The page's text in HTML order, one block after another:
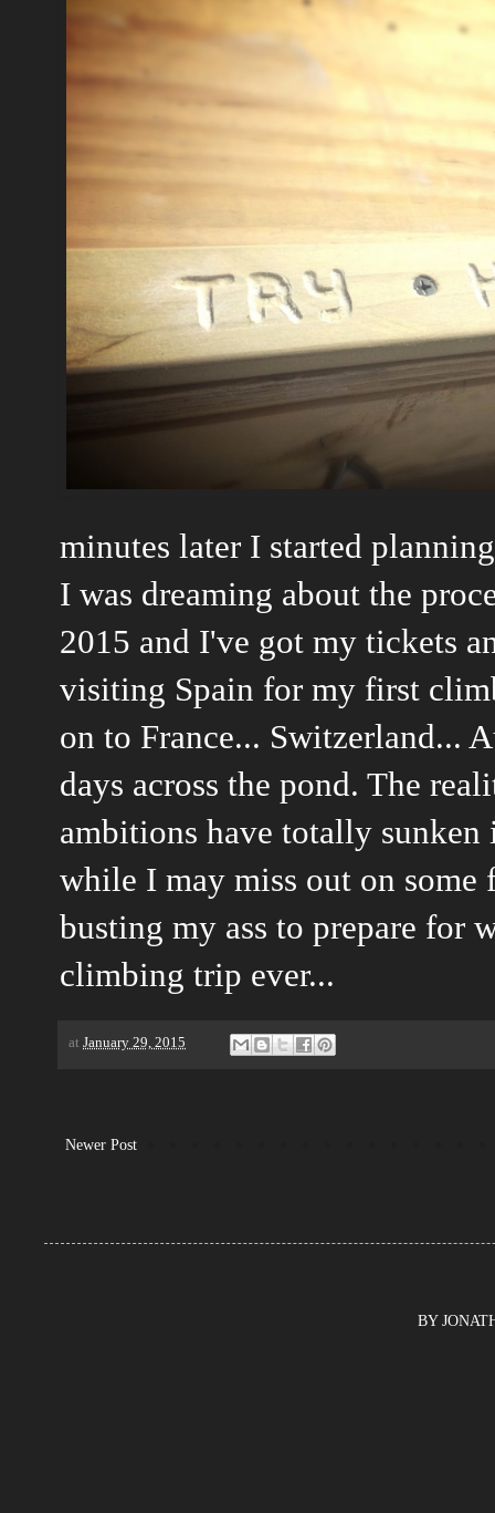
minutes later I started
I was dreaming about the
2015 and I've got my tickets
visiting Spain for my first
on to France... Switzerland...
days across the pond. The
ambitions have totally
while I may miss out on some
busting my ass to prepare for
climbing trip ever...
at January 29, 2015
Newer Post
BY